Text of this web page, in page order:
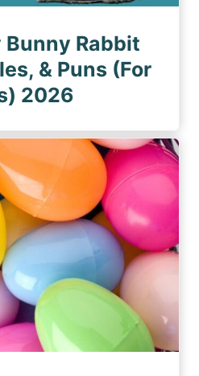
Bunny Rabbit
& Puns (For
2026